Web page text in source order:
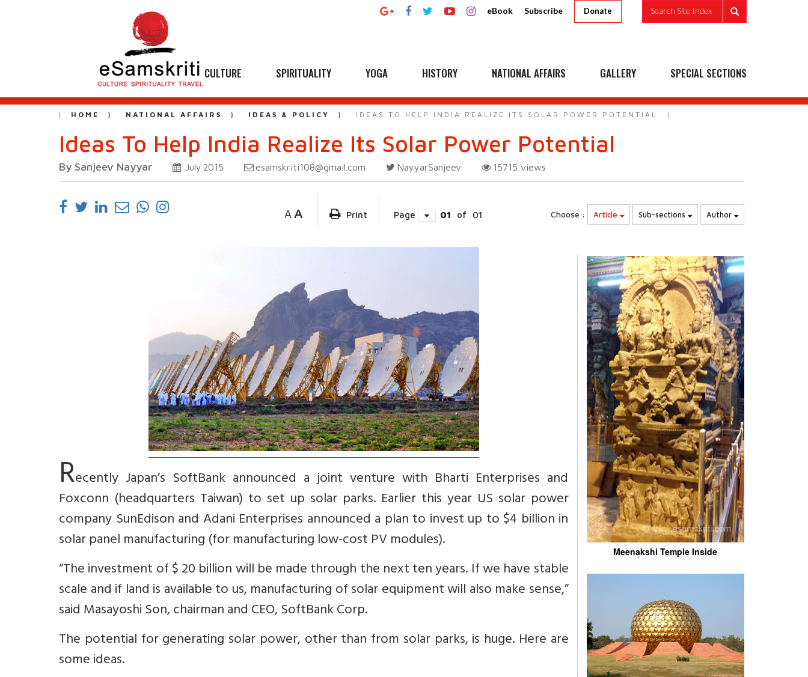
eBook Subscribe Donate Search Site Index
CULTURE SPIRITUALITY YOGA HISTORY NATIONAL AFFAIRS GALLERY SPECIAL SECTIONS
HOME NATIONAL AFFAIRS IDEAS & POLICY IDEAS TO HELP INDIA REALIZE ITS SOLAR POWER POTENTIAL
Ideas To Help India Realize Its Solar Power Potential
By Sanjeev Nayyar July 2015 esamskriti108@gmail.com NayyarSanjeev 15715 views
A A Print Page 01 of 01 Choose : Article Sub-sections Author
Recently Japan’s SoftBank announced a joint venture with Bharti Enterprises and
Foxconn (headquarters Taiwan) to set up solar parks. Earlier this year US solar power
company SunEdison and Adani Enterprises announced a plan to invest up to $4 billion in
solar panel manufacturing (for manufacturing low-cost PV modules).
“The investment of $ 20 billion will be made through the next ten years. If we have stable
scale and if land is available to us, manufacturing of solar equipment will also make sense,”
said Masayoshi Son, chairman and CEO, SoftBank Corp.
The potential for generating solar power, other than from solar parks, is huge. Here are
some ideas.
Meenakshi Temple Inside